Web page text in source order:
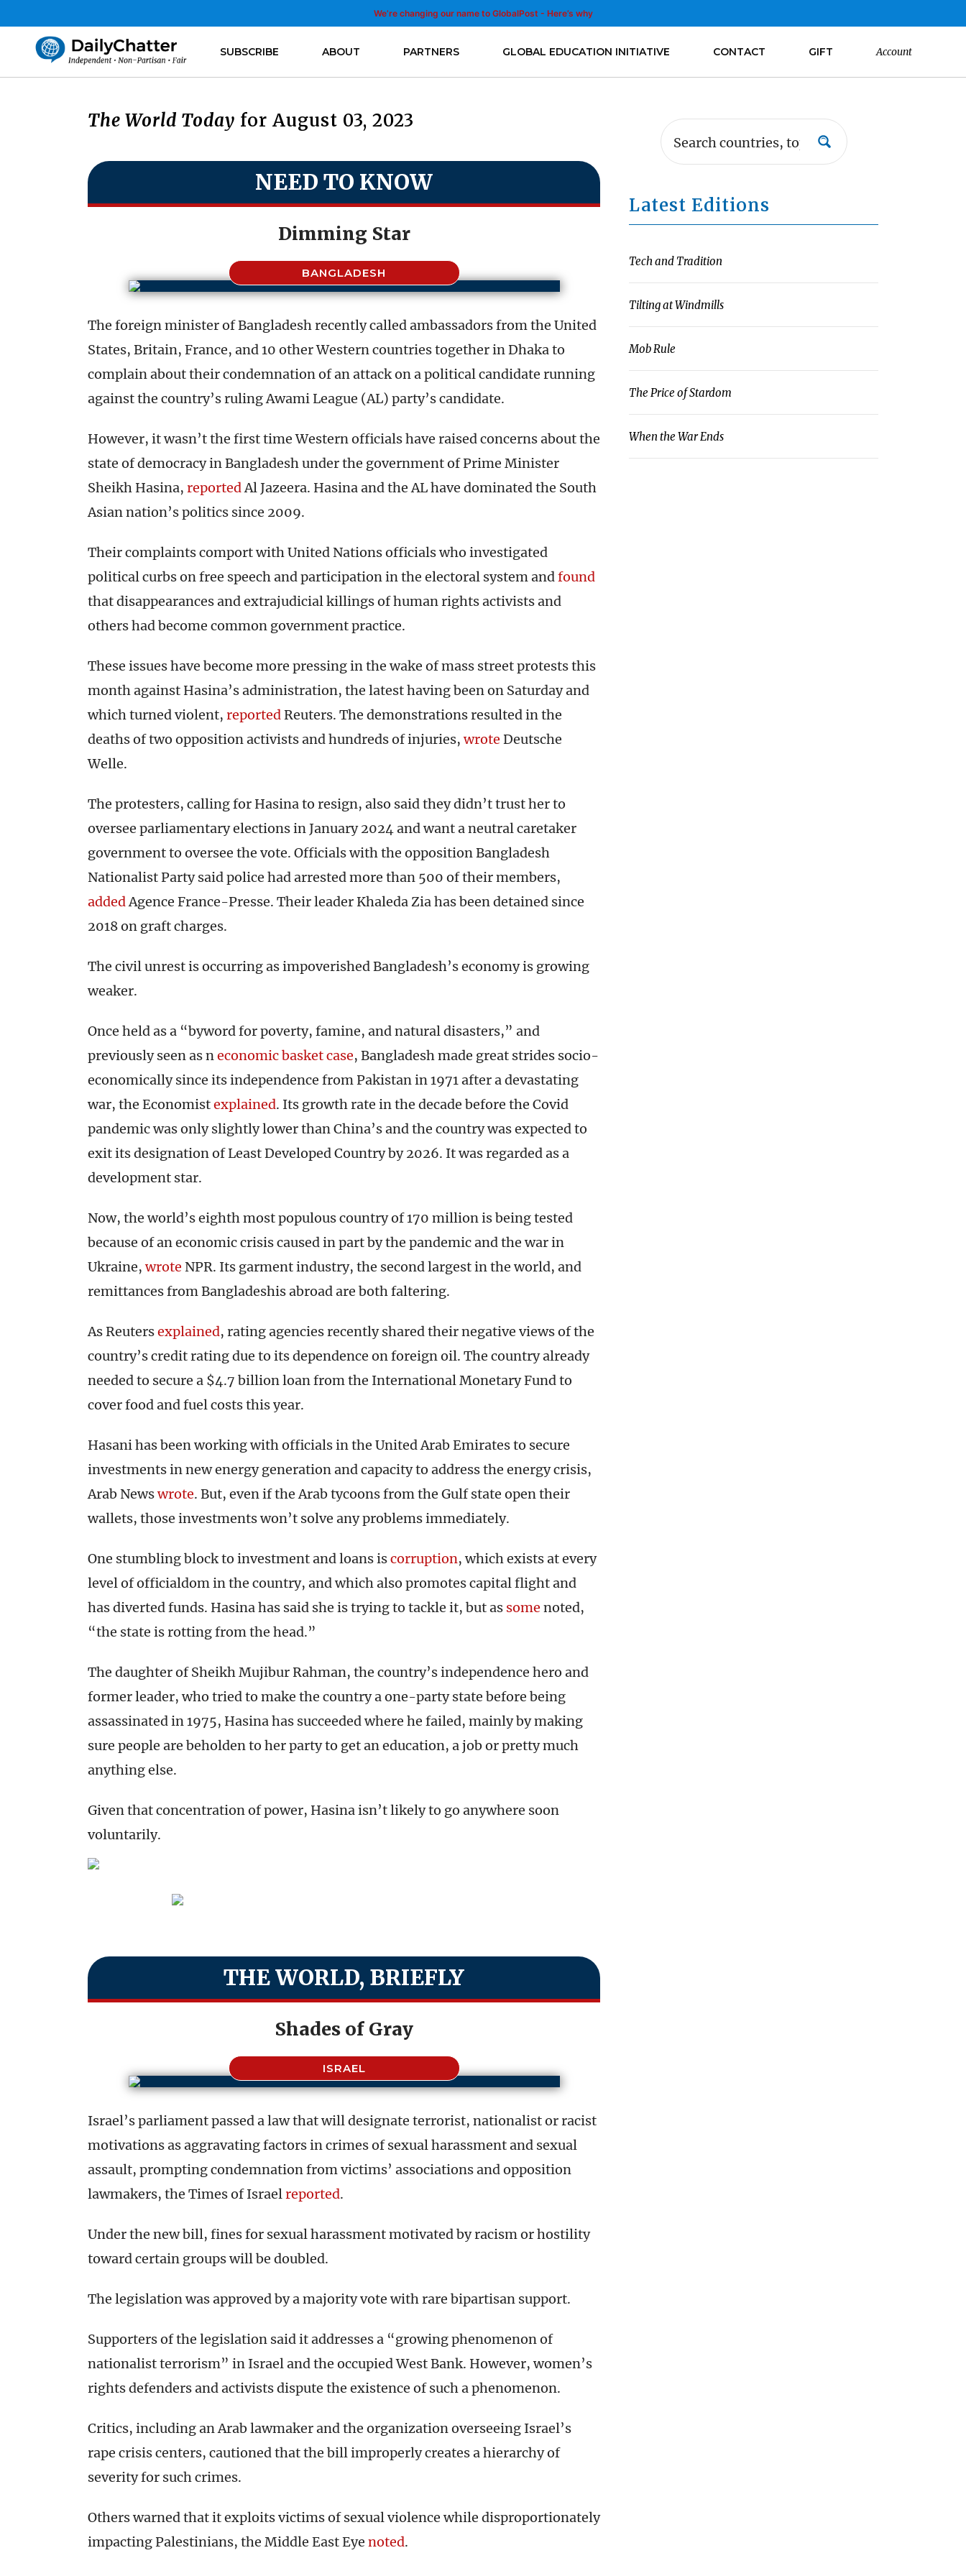
We’re changing our name to GlobalPost - Here’s why
SUBSCRIBE ABOUT PARTNERS GLOBAL EDUCATION INITIATIVE CONTACT GIFT Account
The World Today for August 03, 2023
NEED TO KNOW
Dimming Star
BANGLADESH
The foreign minister of Bangladesh recently called ambassadors from the United
States, Britain, France, and 10 other Western countries together in Dhaka to
complain about their condemnation of an attack on a political candidate running
against the country’s ruling Awami League (AL) party’s candidate.
However, it wasn’t the first time Western officials have raised concerns about the
state of democracy in Bangladesh under the government of Prime Minister
Sheikh Hasina, reportedAl Jazeera. Hasina and the AL have dominated the South
Asian nation’s politics since 2009.
Their complaints comport with United Nations officials who investigated
political curbs on free speech and participation in the electoral system andfound
that disappearances and extrajudicial killings of human rights activists and
others had become common government practice.
These issues have become more pressing in the wake of mass street protests this
month against Hasina’s administration, the latest having been on Saturday and
which turned violent, reportedReuters. The demonstrations resulted in the
deaths of two opposition activists and hundreds of injuries,wrote Deutsche
Welle.
The protesters, calling for Hasina to resign, also said they didn’t trust her to
oversee parliamentary elections in January 2024 and want a neutral caretaker
government to oversee the vote. Officials with the opposition Bangladesh
Nationalist Party said police had arrested more than 500 of their members,
addedAgence France-Presse. Their leader Khaleda Zia has been detained since
2018 on graft charges.
The civil unrest is occurring as impoverished Bangladesh’s economy is growing
weaker.
Once held as a “byword for poverty, famine, and natural disasters,” and
previously seen as neconomic basket case, Bangladesh made great strides socio-
economically since its independence from Pakistan in 1971 after a devastating
war, the Economistexplained. Its growth rate in the decade before the Covid
pandemic was only slightly lower than China’s and the country was expected to
exit its designation of Least Developed Country by 2026. It was regarded as a
development star.
Now, the world’s eighth most populous country of 170 million is being tested
because of an economic crisis caused in part by the pandemic and the war in
Ukraine,wrote NPR. Its garment industry, the second largest in the world, and
remittances from Bangladeshis abroad are both faltering.
As Reutersexplained, rating agencies recently shared their negative views of the
country’s credit rating due to its dependence on foreign oil. The country already
needed to secure a $4.7 billion loan from the International Monetary Fund to
cover food and fuel costs this year.
Hasani has been working with officials in the United Arab Emirates to secure
investments in new energy generation and capacity to address the energy crisis,
Arab Newswrote. But, even if the Arab tycoons from the Gulf state open their
wallets, those investments won’t solve any problems immediately.
One stumbling block to investment and loans iscorruption, which exists at every
level of officialdom in the country, and which also promotes capital flight and
has diverted funds. Hasina has said she is trying to tackle it, but as some noted,
“the state is rotting from the head.”
The daughter of Sheikh Mujibur Rahman, the country’s independence hero and
former leader, who tried to make the country a one-party state before being
assassinated in 1975, Hasina has succeeded where he failed, mainly by making
sure people are beholden to her party to get an education, a job or pretty much
anything else.
Given that concentration of power, Hasina isn’t likely to go anywhere soon
voluntarily.
THE WORLD, BRIEFLY
Shades of Gray
ISRAEL
Israel’s parliament passed a law that will designate terrorist, nationalist or racist
motivations as aggravating factors in crimes of sexual harassment and sexual
assault, prompting condemnation from victims’ associations and opposition
lawmakers, the Times of Israelreported.
Under the new bill, fines for sexual harassment motivated by racism or hostility
toward certain groups will be doubled.
The legislation was approved by a majority vote with rare bipartisan support.
Supporters of the legislation said it addresses a “growing phenomenon of
nationalist terrorism” in Israel and the occupied West Bank. However, women’s
rights defenders and activists dispute the existence of such a phenomenon.
Critics, including an Arab lawmaker and the organization overseeing Israel’s
rape crisis centers, cautioned that the bill improperly creates a hierarchy of
severity for such crimes.
Others warned that it exploits victims of sexual violence while disproportionately
impacting Palestinians, the Middle East Eye noted.
Latest Editions
Tech and Tradition
Tilting at Windmills
Mob Rule
The Price of Stardom
When the War Ends